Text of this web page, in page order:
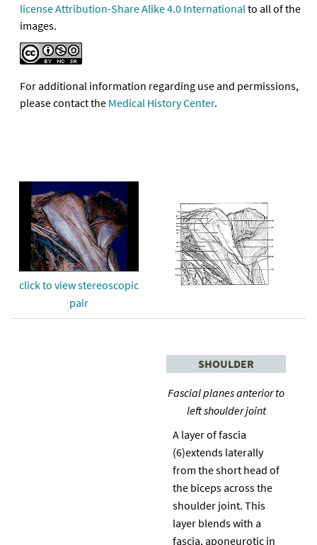
license Attribution-Share Alike 4.0 Internationalto all of the
images.
For additional information regarding use and permissions,
please contact the Medical History Center.
click to view stereoscopic
pair
SHOULDER
Fascial planes anterior to
left shoulder joint
A layer of fascia
(6)extends laterally
from the short head of
the biceps across the
shoulder joint. This
layer blends with a
fascia, aponeurotic in